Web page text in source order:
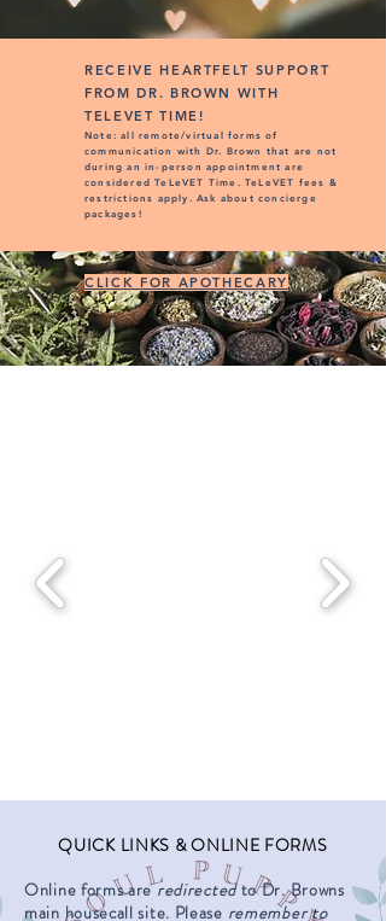
RECEIVE HEARTFELT SUPPORT
FROM DR. BROWN WITH
TELEVET TIME!
Note: all remote/virtual forms of
communication with Dr. Brown that are not
during an in-person appointment are
considered TeLeVET Time. TeLeVET fees &
restrictions apply. Ask about concierge
packages!
CLICK FOR APOTHECARY
QUICK LINKS & ONLINE FORMS
Online forms areredirectedto Dr. Browns
main housecall site. Please remember to